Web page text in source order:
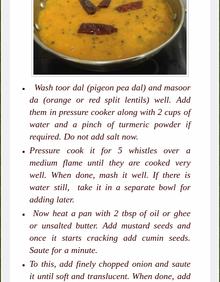
Wash toor dal (pigeon pea dal) and masoor
da (orange or red split lentils) well. Add
them in pressure cooker along with 2 cups of
water and a pinch of turmeric powder if
required. Do not add salt now.
Pressure cook it for 5 whistles over a
medium flame until they are cooked very
well. When done, mash it well. If there is
water still, take it in a separate bowl for
adding later.
Now heat a pan with 2 tbsp of oil or ghee
or unsalted butter. Add mustard seeds and
once it starts cracking add cumin seeds.
Saute for a minute.
To this, add finely chopped onion and saute
it until soft and translucent. When done, add